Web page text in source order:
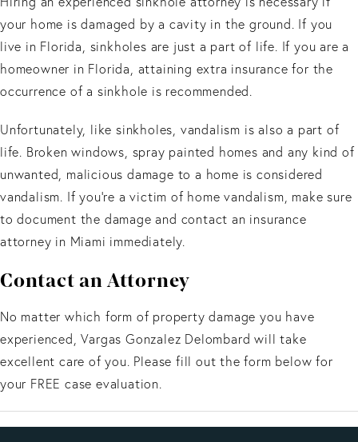
your home is damaged by a cavity in the ground. If you
live in Florida, sinkholes are just a part of life. If you are a
homeowner in Florida, attaining extra insurance for the
occurrence of a sinkhole is recommended.
Unfortunately, like sinkholes, vandalism is also a part of
life. Broken windows, spray painted homes and any kind of
unwanted, malicious damage to a home is considered
vandalism. If you’re a victim of home vandalism, make sure
to document the damage and contact an insurance
attorney in Miami immediately.
Contact an Attorney
No matter which form of property damage you have
experienced, Vargas Gonzalez Delombard will take
excellent care of you. Please fill out the form below for
your FREE case evaluation.